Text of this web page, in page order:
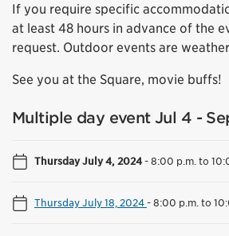
If you require specific
at least 48 hours in advance of the
request. Outdoor events are
See you at the Square, movie buffs!
Multiple day event Jul 4 -
Thursday July 4, 2024-8:00 p.m. to
Thursday July 18, 2024-8:00 p.m. to